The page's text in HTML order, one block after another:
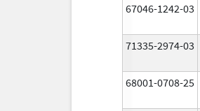
67046-1242-03
71335-2974-03
68001-0708-25